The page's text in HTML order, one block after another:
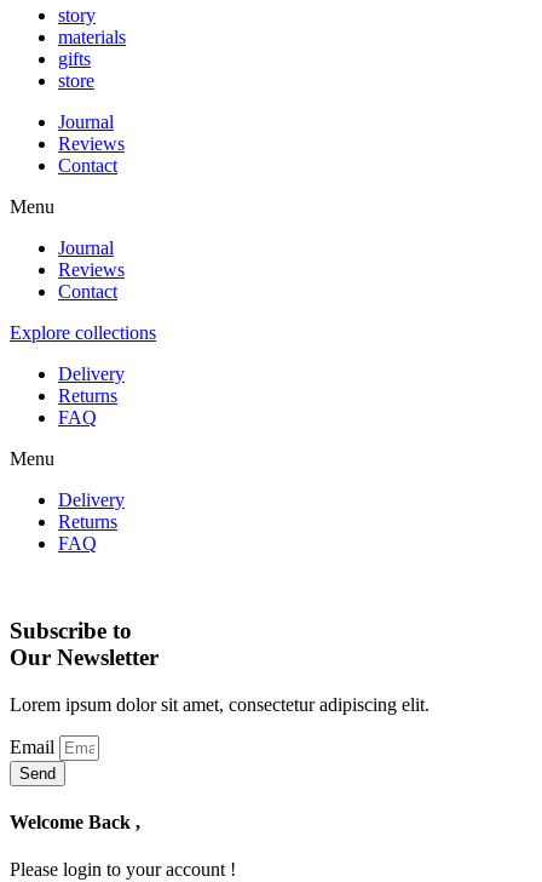
story
materials
gifts
store
Journal
Reviews
Contact
Menu
Journal
Reviews
Contact
Explore collections
Delivery
Returns
FAQ
Menu
Delivery
Returns
FAQ
Subscribe to
Our Newsletter
Lorem ipsum dolor sit amet, consectetur adipiscing elit.
Email
Send
Welcome Back ,
Please login to your account !